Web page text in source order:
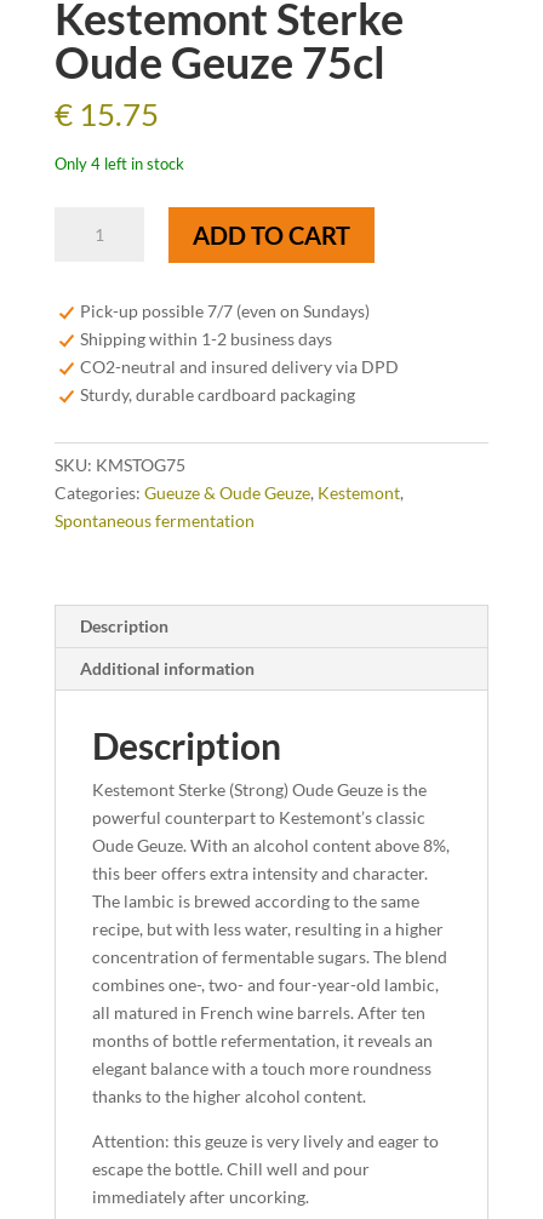
Kestemont Sterke
Oude Geuze 75cl
€15.75
Only 4 left in stock
Sterke
Geuze
75cl
quantity
ADD TO CART
Pick-up possible 7/7 (even on Sundays)
Shipping within 1-2 business days
CO2-neutral and insured delivery via DPD
Sturdy, durable cardboard packaging
SKU: KMSTOG75
Categories: Gueuze & Oude Geuze, Kestemont,
Spontaneous fermentation
Description
Additional information
Description
Kestemont Sterke (Strong) Oude Geuze is the
powerful counterpart to Kestemont’s classic
Oude Geuze. With an alcohol content above 8%,
this beer offers extra intensity and character.
The lambic is brewed according to the same
recipe, but with less water, resulting in a higher
concentration of fermentable sugars. The blend
combines one-, two- and four-year-old lambic,
all matured in French wine barrels. After ten
months of bottle refermentation, it reveals an
elegant balance with a touch more roundness
thanks to the higher alcohol content.
Attention: this geuze is very lively and eager to
escape the bottle. Chill well and pour
immediately after uncorking.